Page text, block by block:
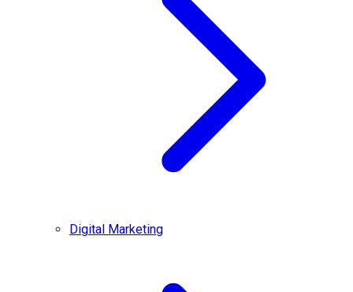
Digital Marketing